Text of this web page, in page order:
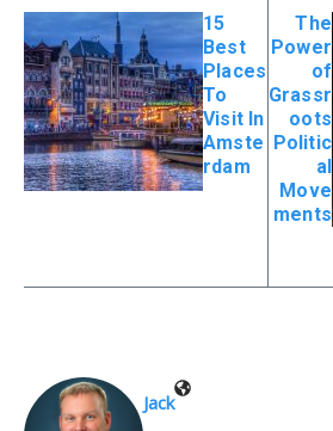
15
Best
Places
To
Visit In
Amste
rdam
The
Power
of
Grassr
oots
Politic
al
Move
ments
Jack